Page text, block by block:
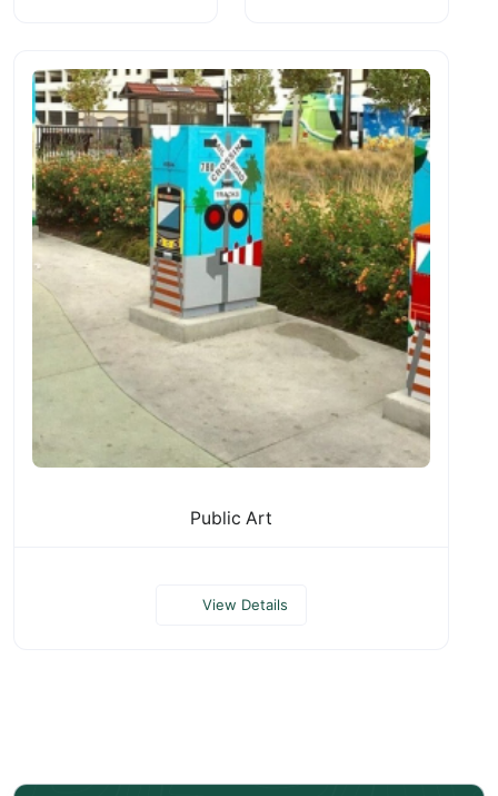
Public Art
View Details